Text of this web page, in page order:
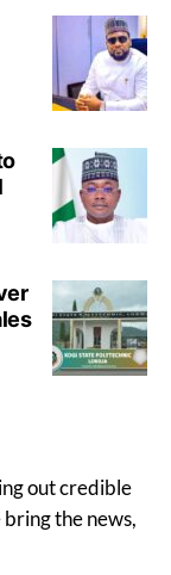
out credible
the news,